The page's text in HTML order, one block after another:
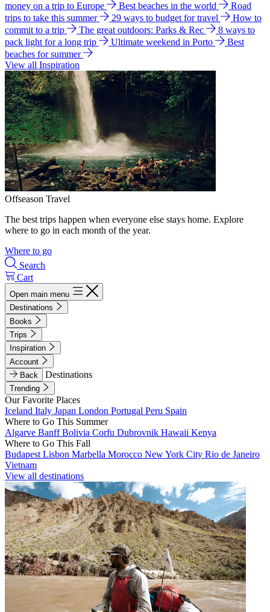
money on a trip to Europe
Best beaches in the world
Road
trips to take this summer
29 ways to budget for travel
How to
commit to a trip
The great outdoors: Parks & Rec
8 ways to
pack light for a long trip
Ultimate weekend in Porto
Best
beaches for summer
View all Inspiration
Offseason Travel
The best trips happen when everyone else stays home. Explore
where to go in each month of the year.
Where to go
Search
Cart
Open main menu
Destinations
Books
Trips
Inspiration
Account
Back
Destinations
Trending
Our Favorite Places
Iceland Italy Japan London Portugal Peru Spain
Where to Go This Summer
Algarve BanffBolivia Corfu Dubrovnik Hawaii Kenya
Where to Go This Fall
Budapest Lisbon Marbella Morocco New York City Rio de Janeiro
Vietnam
View all destinations